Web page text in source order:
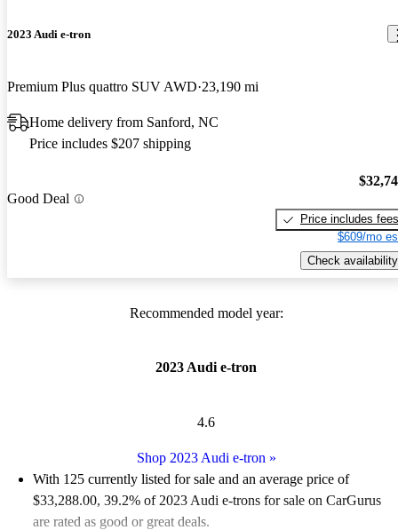
2023 Audi e-tron
Premium Plus quattro SUV AWD 23,190 mi
Home delivery from Sanford, NC
Price includes $207 shipping
Good Deal
Price includes fees
$609/mo
Check availability
Recommended model year:
2023 Audi e-tron
4.6
Shop 2023 Audi e-tron »
With 125 currently listed for sale and an average price of
$33,288.00, 39.2% of 2023 Audi e-trons for sale on CarGurus
are rated as good or great deals.